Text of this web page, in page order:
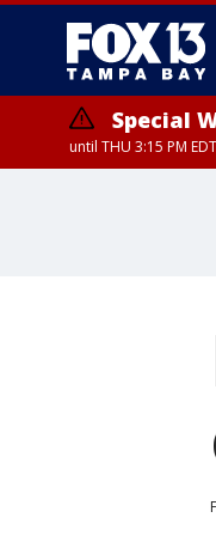
Special
until THU 3:15 PM